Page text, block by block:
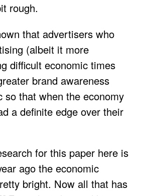
rough.
that advertisers who
(albeit it more
difficult economic times
brand awareness
so that when the economy
a definite edge over their
for this paper here is
ago the economic
bright. Now all that has